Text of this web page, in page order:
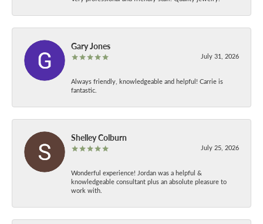
Gary Jones
July 31, 2026
Always friendly, knowledgeable and helpful! Carrie is
fantastic.
Shelley Colburn
July 25, 2026
Wonderful experience! Jordan was a helpful &
knowledgeable consultant plus an absolute pleasure to
work with.